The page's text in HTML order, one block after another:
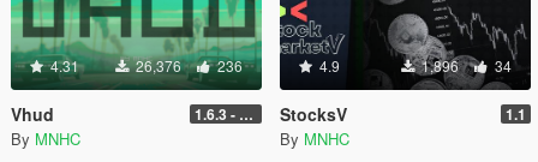
4.31 26,376 236
Vhud 1.6.3 - Legacy
By MNHC
4.9 1,896 34
StocksV 1.1
By MNHC